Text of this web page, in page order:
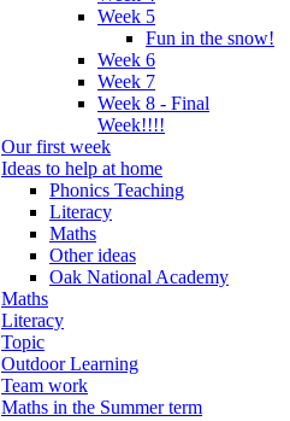
Week 5
Fun in the snow!
Week 6
Week 7
Week 8 - Final
Week!!!!
Our first week
Ideas to help at home
Phonics Teaching
Literacy
Maths
Other ideas
Oak National Academy
Maths
Literacy
Topic
Outdoor Learning
Team work
Maths in the Summer term